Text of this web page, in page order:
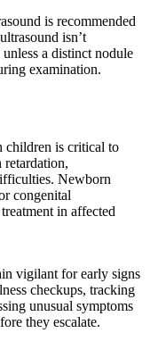
is recommended
isn’t
a distinct nodule
examination.
children is critical to
retardation,
Newborn
congenital
in affected
vigilant for early signs
checkups, tracking
unusual symptoms
they escalate.